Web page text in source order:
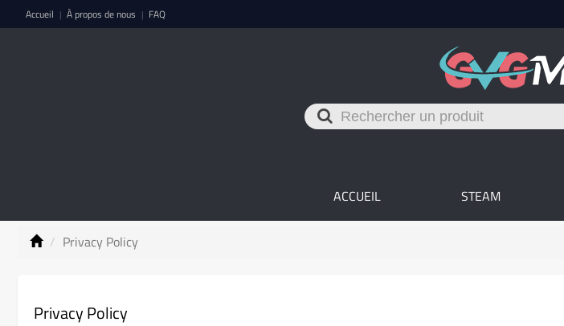
Accueil | À propos de nous | FAQ
ACCUEIL STEAM
Privacy Policy
Privacy Policy